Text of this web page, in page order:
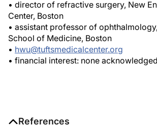
• director of refractive surgery, New
Center, Boston
• assistant professor of
School of Medicine, Boston
• hwu@tuftsmedicalcenter.org
• financial interest: none acknowledged
References